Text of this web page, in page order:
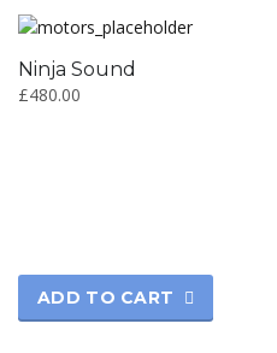
Ninja Sound
£480.00
ADD TO CART